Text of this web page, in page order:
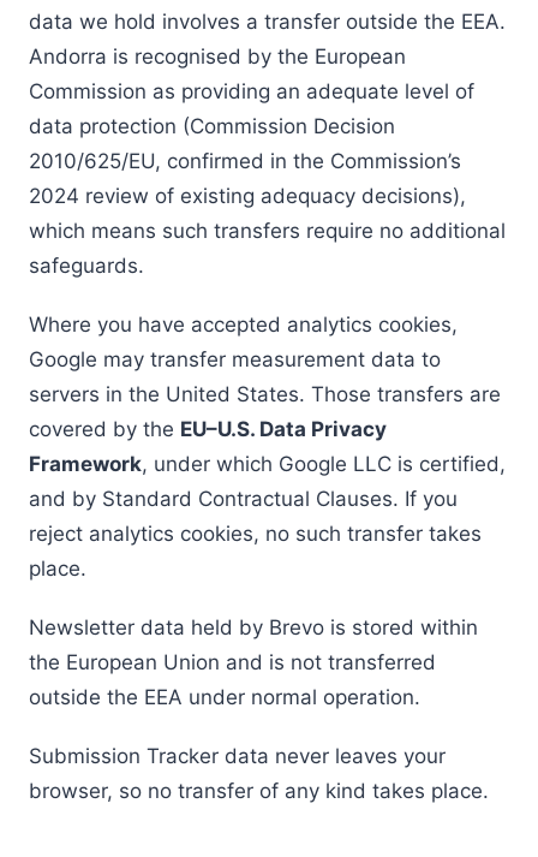
data we hold involves a transfer outside the EEA.
Andorra is recognised by the European
Commission as providing an adequate level of
data protection (Commission Decision
2010/625/EU, confirmed in the Commission’s
2024 review of existing adequacy decisions),
which means such transfers require no additional
safeguards.
Where you have accepted analytics cookies,
Google may transfer measurement data to
servers in the United States. Those transfers are
covered by the EU–U.S. Data Privacy
Framework, under which Google LLC is certified,
and by Standard Contractual Clauses. If you
reject analytics cookies, no such transfer takes
place.
Newsletter data held by Brevo is stored within
the European Union and is not transferred
outside the EEA under normal operation.
Submission Tracker data never leaves your
browser, so no transfer of any kind takes place.